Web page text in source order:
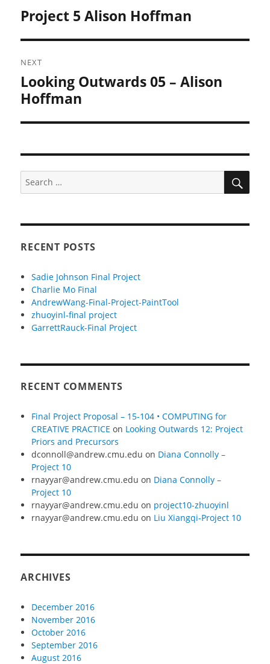
Previous
Project 5 Alison Hoffman
NEXT
Next
post:
Looking Outwards 05 – Alison
Hoffman
Search
RECENT POSTS
Sadie Johnson Final Project
Charlie Mo Final
AndrewWang-Final-Project-PaintTool
zhuoyinl-final project
GarrettRauck-Final Project
RECENT COMMENTS
Final Project Proposal – 15-104 • COMPUTING for
CREATIVE PRACTICE on Looking Outwards 12: Project
Priors and Precursors
dconnoll@andrew.cmu.edu on Diana Connolly –
Project 10
rnayyar@andrew.cmu.edu on Diana Connolly –
Project 10
rnayyar@andrew.cmu.edu on project10-zhuoyinl
rnayyar@andrew.cmu.edu on Liu Xiangqi-Project 10
ARCHIVES
December 2016
November 2016
October 2016
September 2016
August 2016